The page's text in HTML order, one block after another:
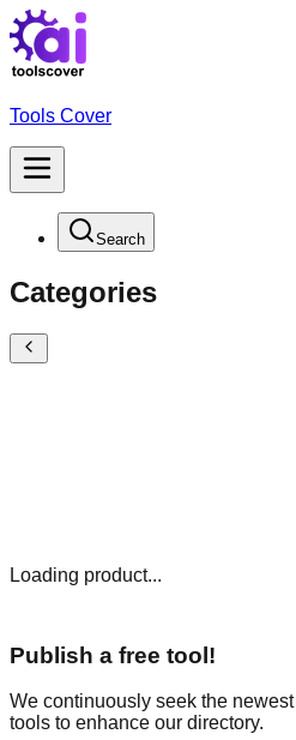
Tools Cover
Search
Categories
Loading product...
Publish a free tool!
We continuously seek the
tools to enhance our directory.